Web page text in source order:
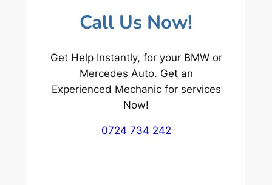
Call Us Now!
Get Help Instantly, for your BMW or
Mercedes Auto. Get an
Experienced Mechanic for services
Now!
0724 734 242